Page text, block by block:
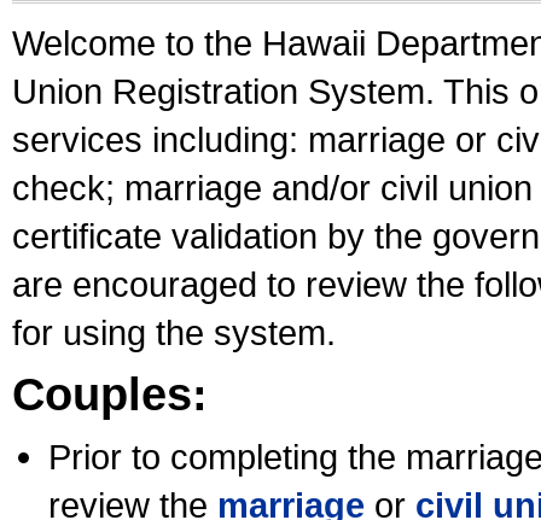
Welcome to the Hawaii
Union Registration System. This
services including: marriage or
check; marriage and/or civil
certificate validation by the
are encouraged to review the
for using the system.
Couples:
Prior to completing the
review the marriage or civil